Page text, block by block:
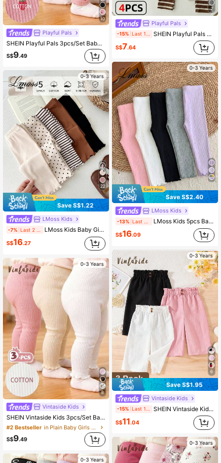
10
Playful Pals
SHEIN Playful Pals 3pcs/Set Baby Girls' Cute Pink Autumn Leggings Knitted Corduroy Elastic Pants Casual Holiday Tights Solid Color Striped Strawberry Bottoms All-Match
S$9.49
0-3 Years
22
Save S$1.22
LMoss Kids
-7% LMoss Kids Baby Girl Knitted Solid Color Striped Polka Dot Pattern Fitted Casual Bottoms 5-Piece Set
S$16.27
0-3 Years
8
Vintaside Kids
SHEIN Vintaside Kids 3pcs/Set Baby Girls' Leggings Pink And White Striped Autumn Casual Holiday Summer Solid Color Pants Minimalist Sweet Style Straight Loose Fit
#2 Bestseller
in Plain Baby Girls Bottoms
S$9.49
0-3 Years
7
Playful Pals
-15% SHEIN Playful Pals 4pcs/Set Baby Girls' Brown Stripe Leggings Autumn Casual School Back-To-School Toddler Striped Pants Solid Color Neutral Newborn Unisex Baby Clothes
S$7.64
0-3 Years
Save S$2.40
LMoss Kids
-13% LMoss Kids 5pcs Baby Girl Solid Color Knit Casual Leggings
S$16.09
0-3 Years
6
Save S$1.95
Vintaside Kids
-15% SHEIN Vintaside Kids 3-Piece Set Solid Color Baby Girl Casual Comfortable Versatile Button Wide-Leg Pants, Suitable For Daily Wear In Spring And Autumn, Outdoor
S$11.04
0-3 Years